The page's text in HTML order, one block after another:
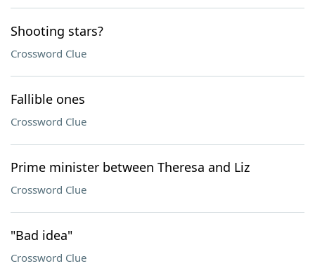
Shooting stars?
Crossword Clue
Fallible ones
Crossword Clue
Prime minister between Theresa and Liz
Crossword Clue
"Bad idea"
Crossword Clue